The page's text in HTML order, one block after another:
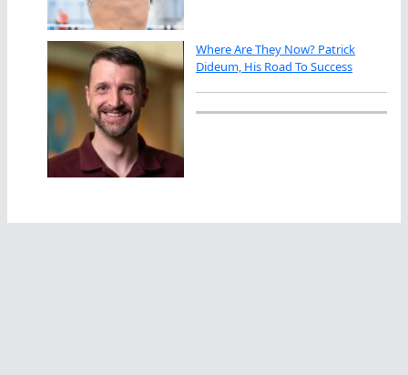
Where Are They Now? Patrick
Dideum, His Road To Success